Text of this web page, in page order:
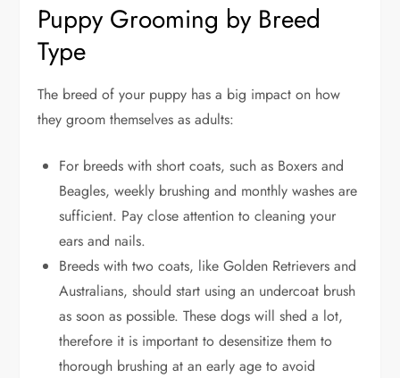
Puppy Grooming by Breed
Type
The breed of your puppy has a big impact on how
they groom themselves as adults:
For breeds with short coats, such as Boxers and
Beagles, weekly brushing and monthly washes are
sufficient. Pay close attention to cleaning your
ears and nails.
Breeds with two coats, like Golden Retrievers and
Australians, should start using an undercoat brush
as soon as possible. These dogs will shed a lot,
therefore it is important to desensitize them to
thorough brushing at an early age to avoid